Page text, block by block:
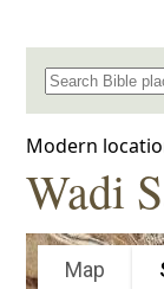
Search for
Modern
Wadi
Map